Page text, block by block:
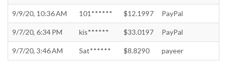
9/9/20, 10:36 AM 101****** $12.1997 PayPal
9/7/20, 6:34 PM kis****** $33.0197 PayPal
9/7/20, 3:46 AM Sat****** $8.8290 payeer